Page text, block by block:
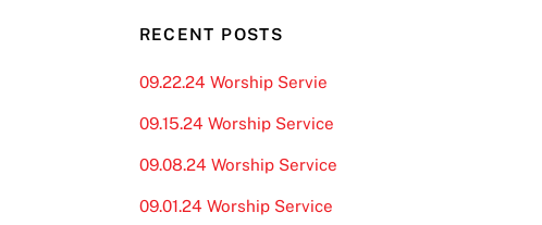
RECENT POSTS
09.22.24 Worship Servie
09.15.24 Worship Service
09.08.24 Worship Service
09.01.24 Worship Service